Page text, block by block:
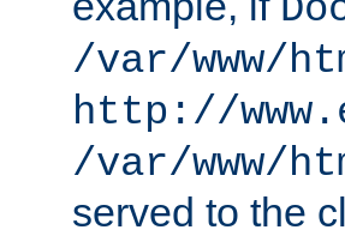
/var/www/
http://
/var/www/
served to the